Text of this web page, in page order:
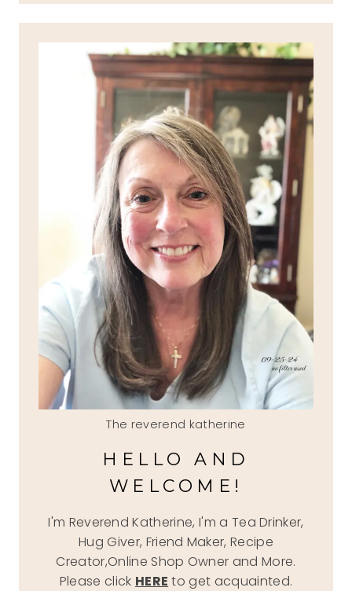
The reverend katherine
HELLO AND
WELCOME!
I'm Reverend Katherine, I'm a Tea Drinker,
Hug Giver, Friend Maker, Recipe
Creator,Online Shop Owner and More.
Please click HERE to get acquainted.